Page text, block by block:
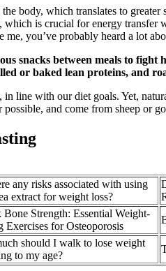
body, which translates to
is crucial for energy
you’ve probably heard a lot
snacks between meals to
or baked lean proteins, and
line with our diet goals. Yet,
and come from sheep or
any risks associated with using
extract for weight loss?​
Strength: Essential Weight-
Exercises for Osteoporosis
should I walk to lose weight
to my age?